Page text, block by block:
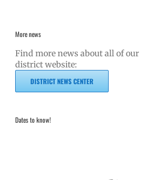
More news
Find more news about all of
district website:
DISTRICT NEWS CENTER
Dates to know!